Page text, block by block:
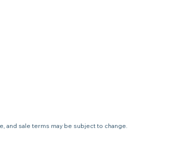
and sale terms may be subject to change.